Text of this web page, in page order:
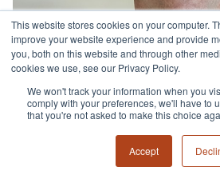
This website stores cookies on your computer.
improve your website experience and provide
you, both on this website and through other
cookies we use, see our Privacy Policy.
We won't track your information when you
comply with your preferences, we'll have to
that you're not asked to make this choice
Accept